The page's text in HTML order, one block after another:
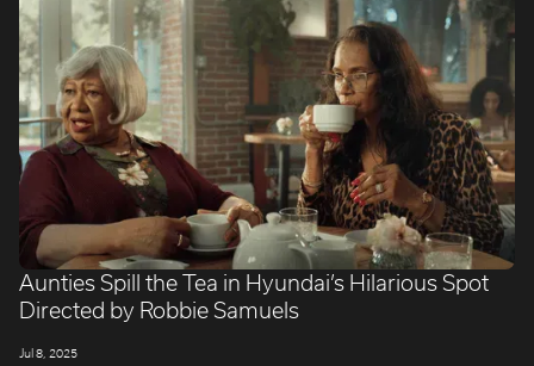
Aunties Spill the Tea in Hyundai’s Hilarious Spot
Directed by Robbie Samuels
Jul 8, 2025